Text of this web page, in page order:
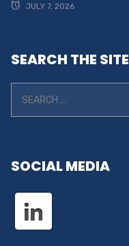
JULY 7, 2026
SEARCH THE SITE
SOCIAL MEDIA